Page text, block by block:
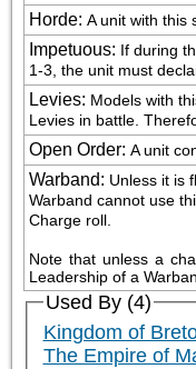
Horde: A unit with this
Impetuous: If during
1-3, the unit must
Levies: Models with
Levies in battle.
Open Order: A unit
Warband: Unless it is
Warband cannot use
Charge roll.
Note that unless a
Leadership of a
Used By (4)
Kingdom of
The Empire of